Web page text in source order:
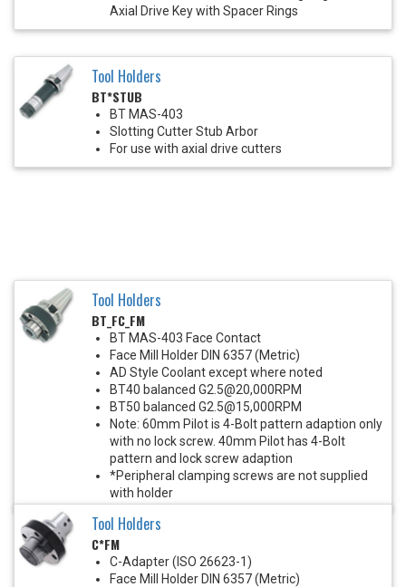
Axial Drive Key with Spacer Rings
Tool Holders
BT*STUB
BT MAS-403
Slotting Cutter Stub Arbor
For use with axial drive cutters
Tool Holders
BT_FC_FM
BT MAS-403 Face Contact
Face Mill Holder DIN 6357 (Metric)
AD Style Coolant except where noted
BT40 balanced G2.5@20,000RPM
BT50 balanced G2.5@15,000RPM
Note: 60mm Pilot is 4-Bolt pattern adaption only
with no lock screw. 40mm Pilot has 4-Bolt
pattern and lock screw adaption
*Peripheral clamping screws are not supplied
with holder
Tool Holders
C*FM
C-Adapter (ISO 26623-1)
Face Mill Holder DIN 6357 (Metric)